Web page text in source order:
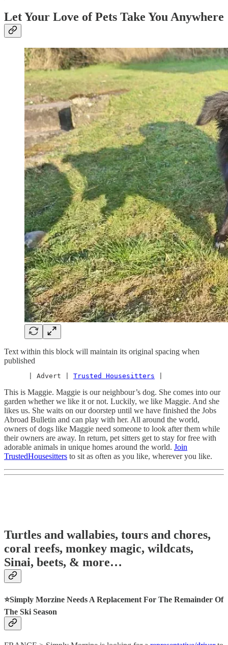
Let Your Love of Pets Take You Anywhere
Text within this block will maintain its original spacing when
published
      | Advert |
Trusted Housesitters
This is Maggie. Maggie is our neighbour’s dog. She comes into our
garden whether we like it or not. Luckily, we like Maggie. And she
likes us. She waits on our doorstep until we have finished the Jobs
Abroad Bulletin and can play with her. All around the world,
owners of dogs like Maggie need someone to look after them while
their owners are away. In return, pet sitters get to stay for free with
adorable animals in unique homes around the world. Join
TrustedHousesitters to sit as often as you like, wherever you like.
Turtles and wallabies, tours and chores,
coral reefs, monkey magic, wildcats,
Sinai, beets, & more…
⭐️Simply Morzine Needs A Replacement For The Remainder Of
The Ski Season